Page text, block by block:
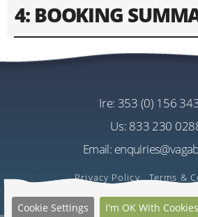
Please fill in contact information of
Please enter text only. Special
won't work.
4: BOOKING
Per Person
US$3600.65
Estimated Rate
Quantity
ire: 353 (0) 156
us: 833 230
Email:
Privacy Policy Terms &
I'm OK With Cookies
Cookie Settings